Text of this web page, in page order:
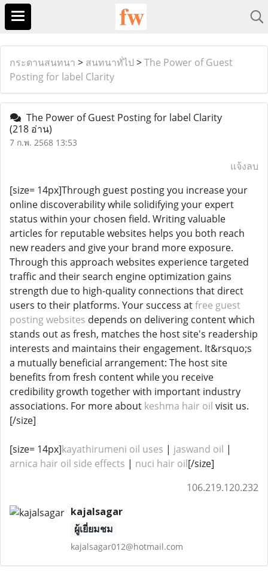
กระดานสนทนา > สนทนาทั่ไป >The Power of Guest
Posting for label Clarity
The Power of Guest Posting for label Clarity
(218 อ่าน)
7 ก.พ. 2568 13:53
แจ้งลบ
[size= 14px]Through guest posting you increase your
online discoverability while solidifying your expert
status within your chosen field. Writing valuable
articles for reputable websites helps you both reach
new readers and give your brand more exposure.
Through this approach websites experience targeted
traffic and their search engine optimization gains
strength due to high-quality connections that direct
users to their platforms. Your success atfree guest
posting websites depends on delivering content which
stands out as fresh, matches the host site's readership
interests and maintains their engagement. It&rsquo;s
a mutually beneficial arrangement: The host site
benefits from fresh content while you receive
credibility growth together with important industry
associations. For more about keshma hair oil visit us.
[/size]
[size= 14px]kayathirumeni oil uses | jaswand oil |
arnica hair oil side effects ​​​​ | nuci hair oil[/size]
106.219.120.232
kajalsagar
ผู้เยี่ยมชม
kajalsagar012@hotmail.com